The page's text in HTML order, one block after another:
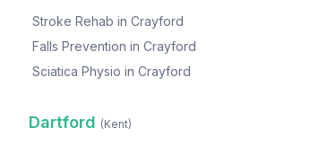
Stroke Rehab in Crayford
Falls Prevention in Crayford
Sciatica Physio in Crayford
Dartford (Kent)